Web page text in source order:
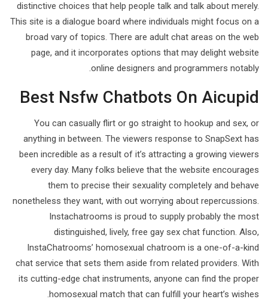
distinctive choices that help people talk and talk about merely.
This site is a dialogue board where individuals might focus on a
broad vary of topics. There are adult chat areas on the web
page, and it incorporates options that may delight website
online designers and programmers notably.
Best Nsfw Chatbots On Aicupid
You can casually flirt or go straight to hookup and sex, or
anything in between. The viewers response to SnapSext has
been incredible as a result of it’s attracting a growing viewers
every day. Many folks believe that the website encourages
them to precise their sexuality completely and behave
nonetheless they want, with out worrying about repercussions.
Instachatrooms is proud to supply probably the most
distinguished, lively, free gay sex chat function. Also,
InstaChatrooms’ homosexual chatroom is a one-of-a-kind
chat service that sets them aside from related providers. With
its cutting-edge chat instruments, anyone can find the proper
homosexual match that can fulfill your heart’s wishes.